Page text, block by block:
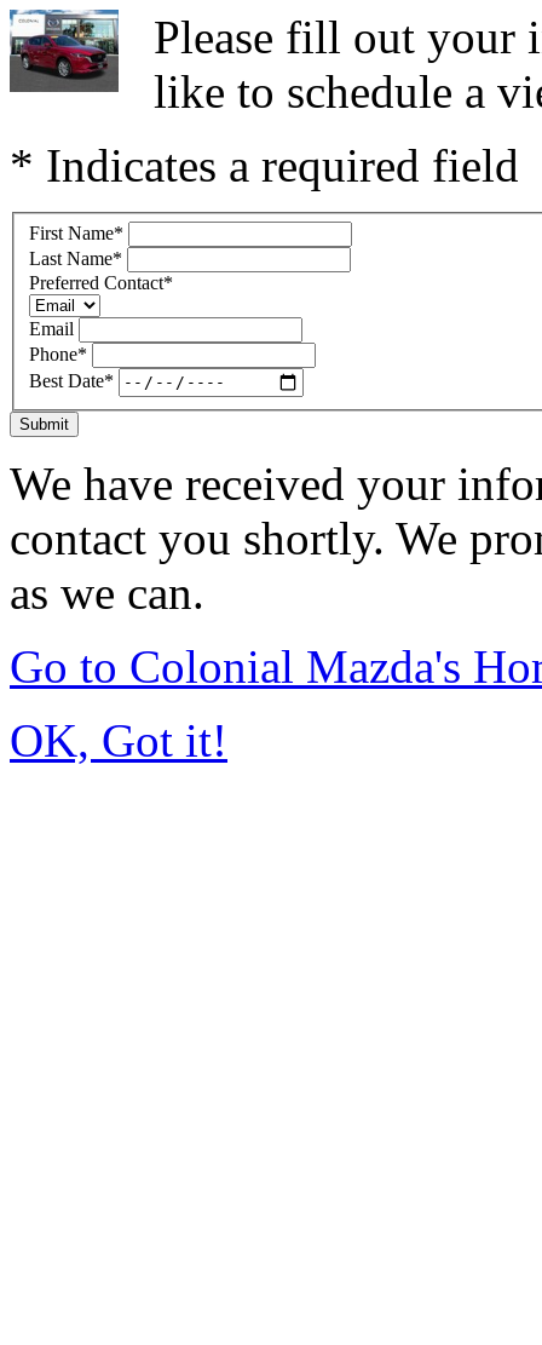
Please fill out your
like to schedule a
* Indicates a required field
First Name*
Last Name*
Preferred Contact*
Email
Phone*
Best Date*
Submit
We have received your
contact you shortly. We
as we can.
Go to Colonial Mazda's
OK, Got it!